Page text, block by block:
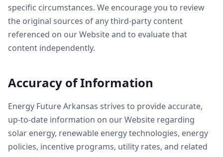
specific circumstances. We encourage you to review
the original sources of any third-party content
referenced on our Website and to evaluate that
content independently.
Accuracy of Information
Energy Future Arkansas strives to provide accurate,
up-to-date information on our Website regarding
solar energy, renewable energy technologies, energy
policies, incentive programs, utility rates, and related